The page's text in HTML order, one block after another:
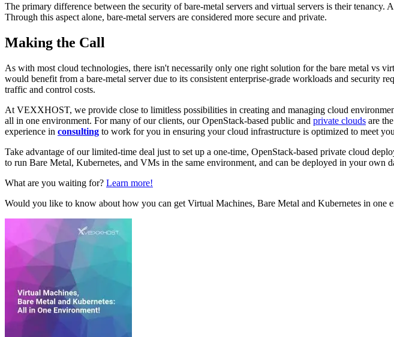
The primary difference between the security of bare-metal servers and virtual servers is their
Through this aspect alone, bare-metal servers are considered more secure and private.
Making the Call
As with most cloud technologies, there isn't necessarily only one right solution for the bare metal vs
would benefit from a bare-metal server due to its consistent enterprise-grade workloads and security
traffic and control costs.
At VEXXHOST, we provide close to limitless possibilities in creating and managing cloud
all in one environment. For many of our clients, our OpenStack-based public and private clouds are
experience in consulting to work for you in ensuring your cloud infrastructure is optimized to meet
Take advantage of our limited-time deal just to set up a one-time, OpenStack-based private cloud
to run Bare Metal, Kubernetes, and VMs in the same environment, and can be deployed in your
What are you waiting for? Learn more!
Would you like to know about how you can get Virtual Machines, Bare Metal and Kubernetes in one